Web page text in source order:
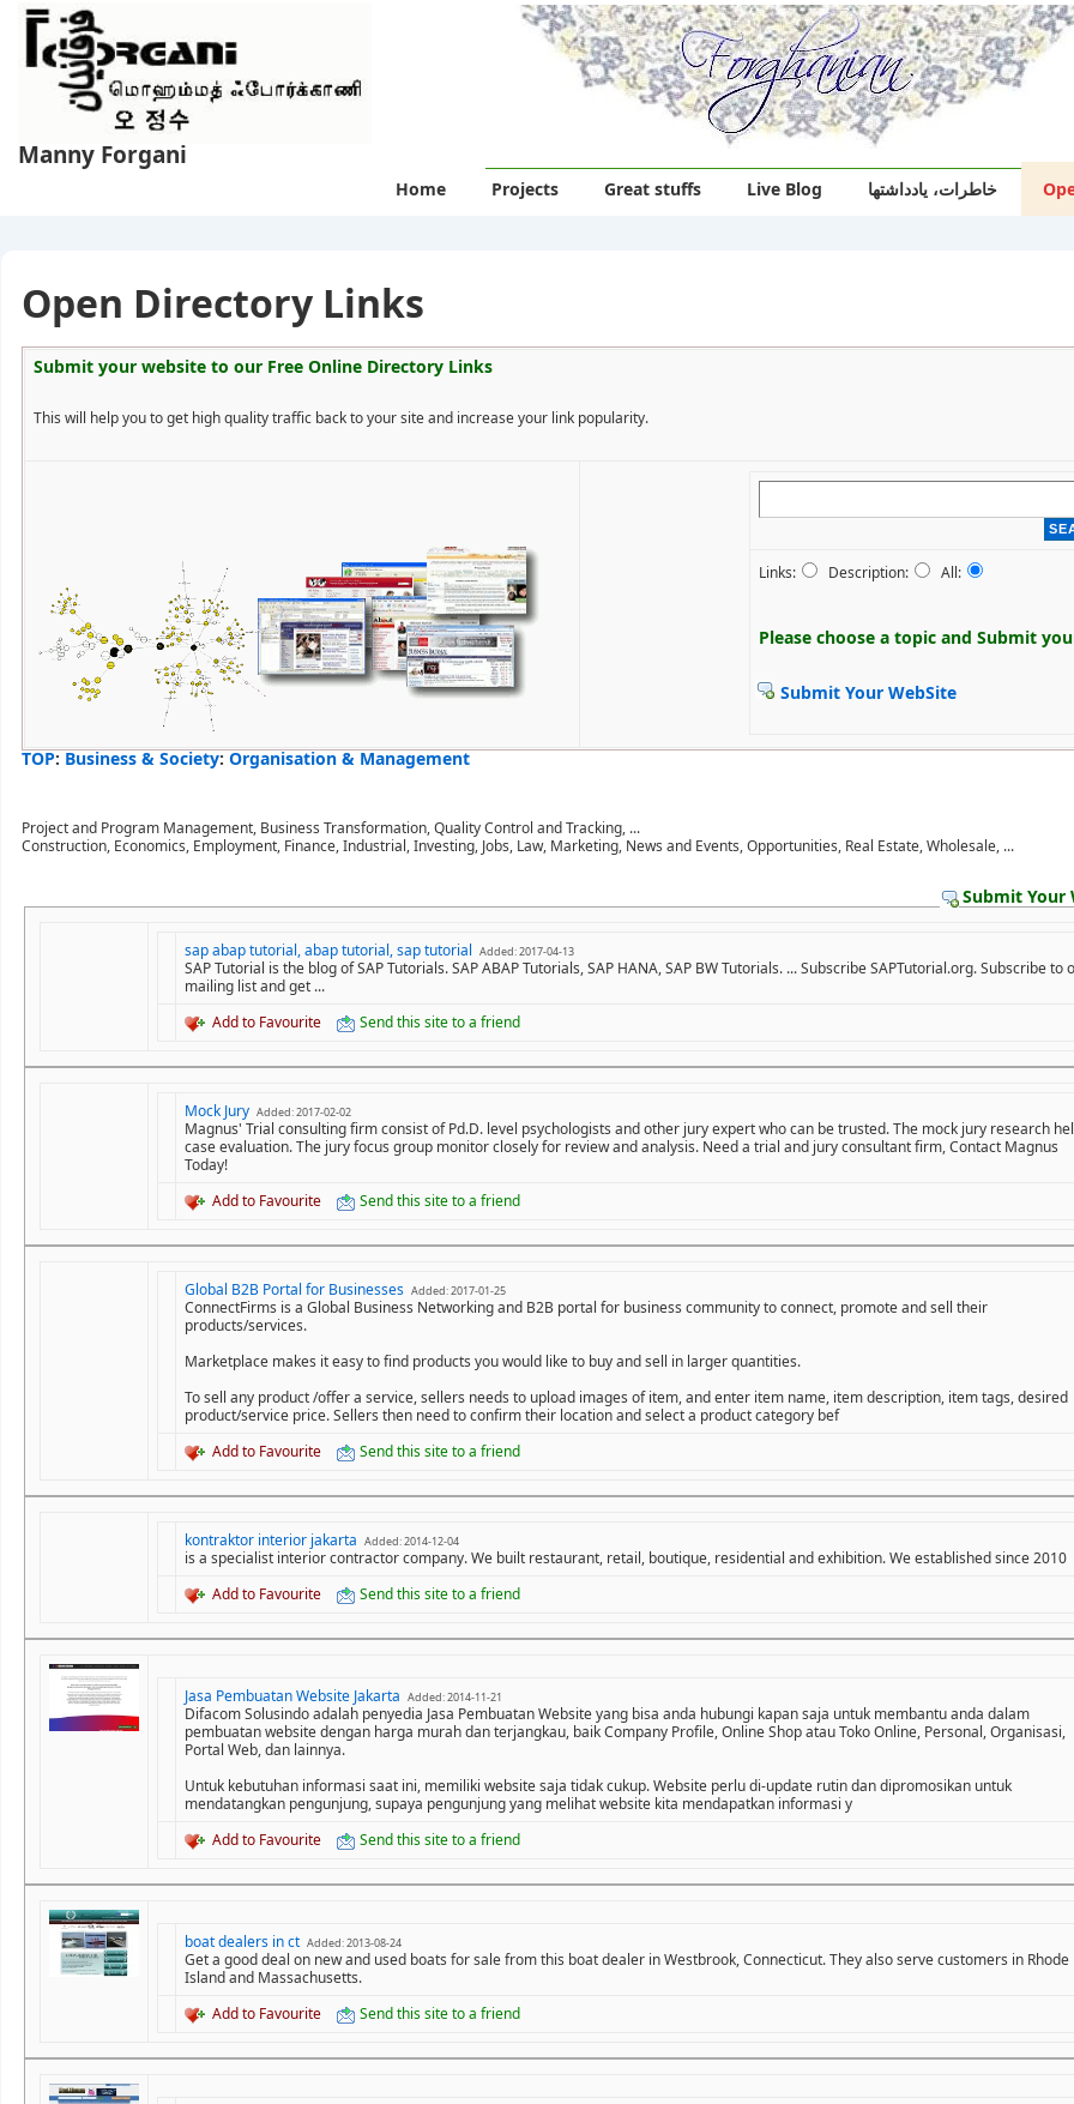
Main
Manny Forgani
Navigation
Home Projects Great stuffs Live Blog خاطرات، یادداشتها
Open Directory Links
Submit your website to our Free Online Directory Links
This will help you to get high quality traffic back to your site and increase your link popularity.
Links: Description: All:
Please choose a topic and Submit
Submit Your WebSite
TOP:Business & Society:Organisation & Management
Project and Program Management, Business Transformation, Quality Control and Tracking, ...
Construction, Economics, Employment, Finance, Industrial, Investing, Jobs, Law, Marketing, News and Events, Opportunities, Real Estate, Wholesale, ...
Submit Your
sap abap tutorial, abap tutorial, sap tutorial Added: 2017-04-13
SAP Tutorial is the blog of SAP Tutorials. SAP ABAP Tutorials, SAP HANA, SAP BW Tutorials. ... Subscribe SAPTutorial.org. Subscribe to
mailing list and get ...
Add to Favourite
Send this site to a friend
Mock Jury Added: 2017-02-02
Magnus' Trial consulting firm consist of Pd.D. level psychologists and other jury expert who can be trusted. The mock jury research
case evaluation. The jury focus group monitor closely for review and analysis. Need a trial and jury consultant firm, Contact Magnus
Today!
Add to Favourite
Send this site to a friend
Global B2B Portal for Businesses Added: 2017-01-25
ConnectFirms is a Global Business Networking and B2B portal for business community to connect, promote and sell their
products/services.
Marketplace makes it easy to find products you would like to buy and sell in larger quantities.
To sell any product /offer a service, sellers needs to upload images of item, and enter item name, item description, item tags, desired
product/service price. Sellers then need to confirm their location and select a product category bef
Add to Favourite
Send this site to a friend
kontraktor interior jakarta Added: 2014-12-04
is a specialist interior contractor company. We built restaurant, retail, boutique, residential and exhibition. We established since 2010
Add to Favourite
Send this site to a friend
Jasa Pembuatan Website Jakarta Added: 2014-11-21
Difacom Solusindo adalah penyedia Jasa Pembuatan Website yang bisa anda hubungi kapan saja untuk membantu anda dalam
pembuatan website dengan harga murah dan terjangkau, baik Company Profile, Online Shop atau Toko Online, Personal, Organisasi,
Portal Web, dan lainnya.
Untuk kebutuhan informasi saat ini, memiliki website saja tidak cukup. Website perlu di-update rutin dan dipromosikan untuk
mendatangkan pengunjung, supaya pengunjung yang melihat website kita mendapatkan informasi y
Add to Favourite
Send this site to a friend
boat dealers in ct Added: 2013-08-24
Get a good deal on new and used boats for sale from this boat dealer in Westbrook, Connecticut. They also serve customers in Rhode
Island and Massachusetts.
Add to Favourite
Send this site to a friend